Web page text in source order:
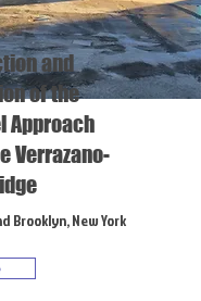
and
of the
Approach
Verrazano-
Brooklyn, New York